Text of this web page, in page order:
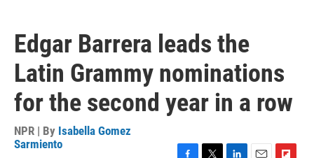
Edgar Barrera leads the
Latin Grammy nominations
for the second year in a row
NPR | By Isabella Gomez
Sarmiento